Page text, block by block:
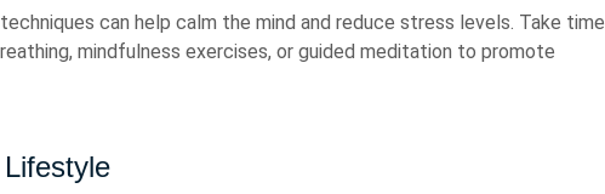
can help calm the mind and reduce stress levels. Take time
mindfulness exercises, or guided meditation to promote